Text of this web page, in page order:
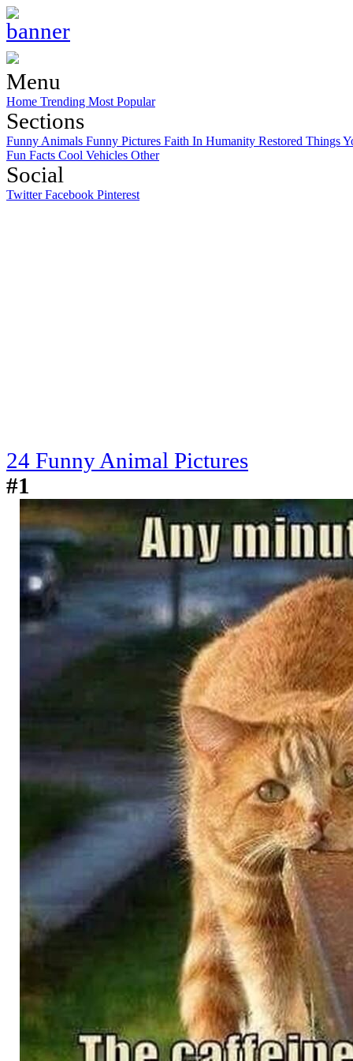
Menu
Home Trending Most Popular
Sections
Funny Animals Funny Pictures Faith In Humanity Restored Things
Fun Facts Cool Vehicles Other
Social
TwitterFacebook Pinterest
24 Funny Animal Pictures
#1